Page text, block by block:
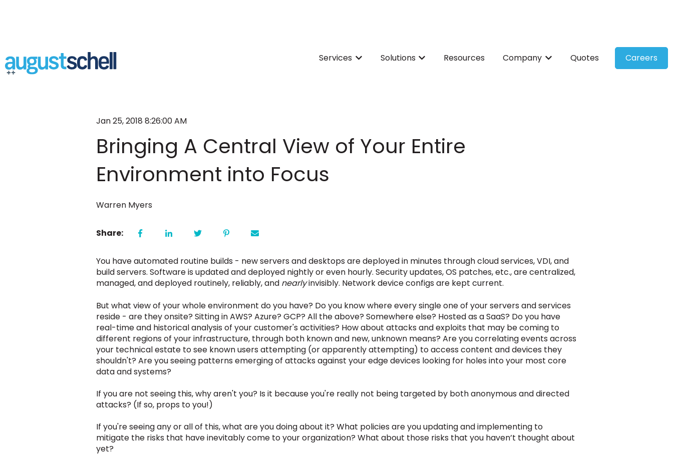
Services Show submenu for Services
Solutions Show submenu for Solutions
Resources Company Show submenu for Company
Quotes Careers
Jan 25, 2018 8:26:00 AM
Bringing A Central View of Your Entire
Environment into Focus
Warren Myers
Share:
You have automated routine builds - new servers and desktops are deployed in minutes through cloud services, VDI, and
build servers. Software is updated and deployed nightly or even hourly. Security updates, OS patches, etc., are centralized,
managed, and deployed routinely, reliably, and nearlyinvisibly. Network device configs are kept current.
But what view of your whole environment do you have? Do you know where every single one of your servers and services
reside - are they onsite? Sitting in AWS? Azure? GCP? All the above? Somewhere else? Hosted as a SaaS? Do you have
real-time and historical analysis of your customer's activities? How about attacks and exploits that may be coming to
different regions of your infrastructure, through both known and new, unknown means? Are you correlating events across
your technical estate to see known users attempting (or apparently attempting) to access content and devices they
shouldn't? Are you seeing patterns emerging of attacks against your edge devices looking for holes into your most core
data and systems?
If you are not seeing this, why aren't you? Is it because you're really not being targeted by both anonymous and directed
attacks? (If so, props to you!)
If you're seeing any or all of this, what are you doing about it? What policies are you updating and implementing to
mitigate the risks that have inevitably come to your organization? What about those risks that you haven’t thought about
yet?